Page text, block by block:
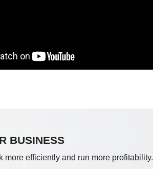
BUSINESS
efficiently and run more profitability.